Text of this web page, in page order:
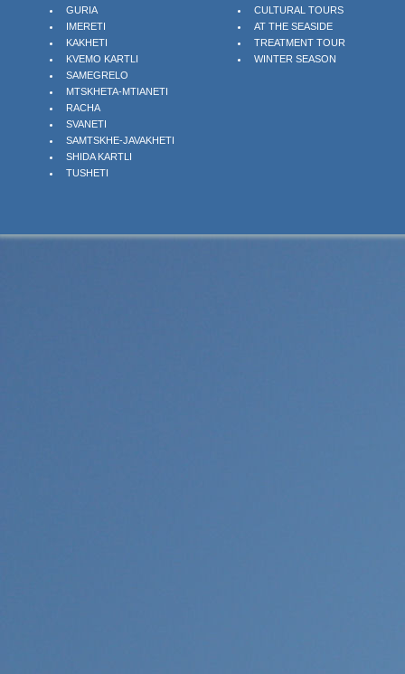
GURIA
IMERETI
KAKHETI
KVEMO KARTLI
SAMEGRELO
MTSKHETA-MTIANETI
RACHA
SVANETI
SAMTSKHE-JAVAKHETI
SHIDA KARTLI
TUSHETI
CULTURAL TOURS
AT THE SEASIDE
TREATMENT TOUR
WINTER SEASON